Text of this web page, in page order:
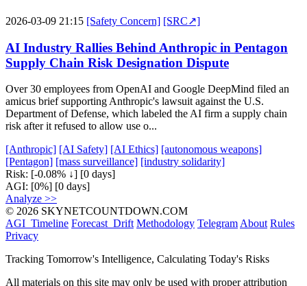
2026-03-09 21:15 [Safety Concern] [SRC↗]
AI Industry Rallies Behind Anthropic in Pentagon
Supply Chain Risk Designation Dispute
Over 30 employees from OpenAI and Google DeepMind filed an
amicus brief supporting Anthropic's lawsuit against the U.S.
Department of Defense, which labeled the AI firm a supply chain
risk after it refused to allow use o...
[Anthropic] [AI Safety] [AI Ethics] [autonomous weapons]
[Pentagon] [mass surveillance] [industry solidarity]
Risk: [-0.08% ↓] [0 days]
AGI: [0%] [0 days]
Analyze >>
© 2026 SKYNETCOUNTDOWN.COM
AGI_Timeline Forecast_Drift Methodology Telegram About Rules
Privacy
Tracking Tomorrow's Intelligence, Calculating Today's Risks
All materials on this site may only be used with proper attribution